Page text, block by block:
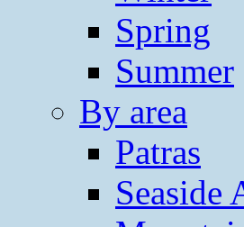
Spring
Summer
By area
Patras
Seaside